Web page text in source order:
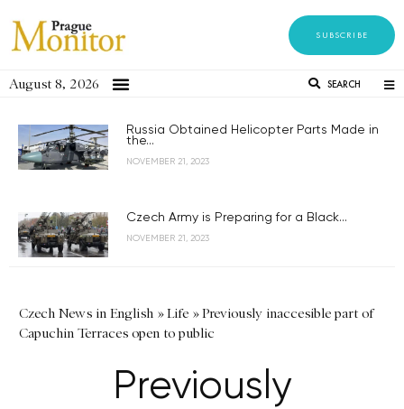
SUBSCRIBE
August 8, 2026 SEARCH
Russia Obtained Helicopter Parts Made in
the...
NOVEMBER 21, 2023
Czech Army is Preparing for a Black...
NOVEMBER 21, 2023
Czech News in English »Life »Previously inaccesible part of
Capuchin Terraces open to public
Previously